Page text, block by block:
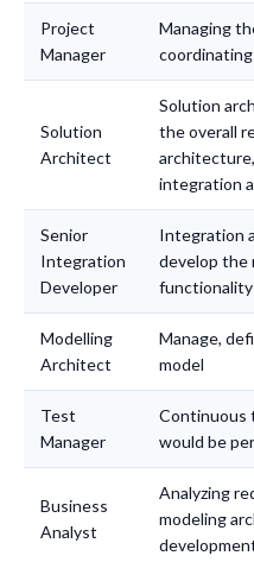
Project
Manager
Managing
Solution
Architect
Solution
the overall
integration
Senior
Integration
Developer
Integration
develop the
functionality
Modelling
Architect
Manage,
model
Test
Manager
Continuous
would be
Business
Analyst
Analyzing
modeling